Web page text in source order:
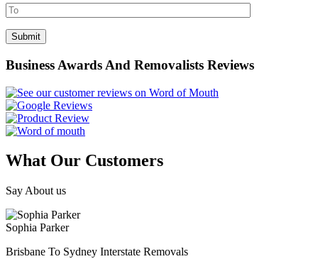
Business Awards And Removalists Reviews
What Our Customers
Say About us
Sophia Parker
Brisbane To Sydney Interstate Removals